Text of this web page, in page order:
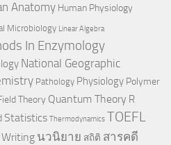
Anatomy Human Physiology
Microbiology Linear Algebra
In Enzymology
National Geographic
Pathology Physiology Polymer
Theory Quantum Theory R
Statistics Thermodynamics TOEFL
Writing นวนิยาย สถิติ สารคดี